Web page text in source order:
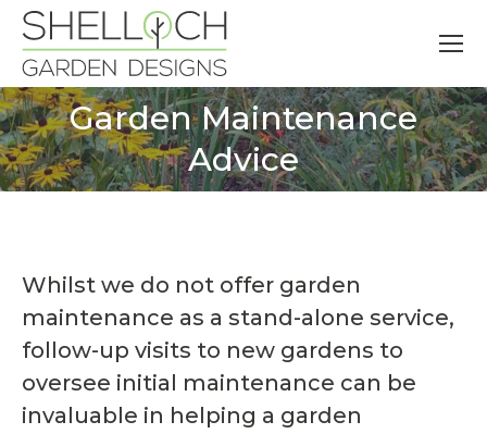
Garden Maintenance
Advice
You are here:
Whilst we do not offer garden
maintenance as a stand-alone service,
follow-up visits to new gardens to
oversee initial maintenance can be
invaluable in helping a garden